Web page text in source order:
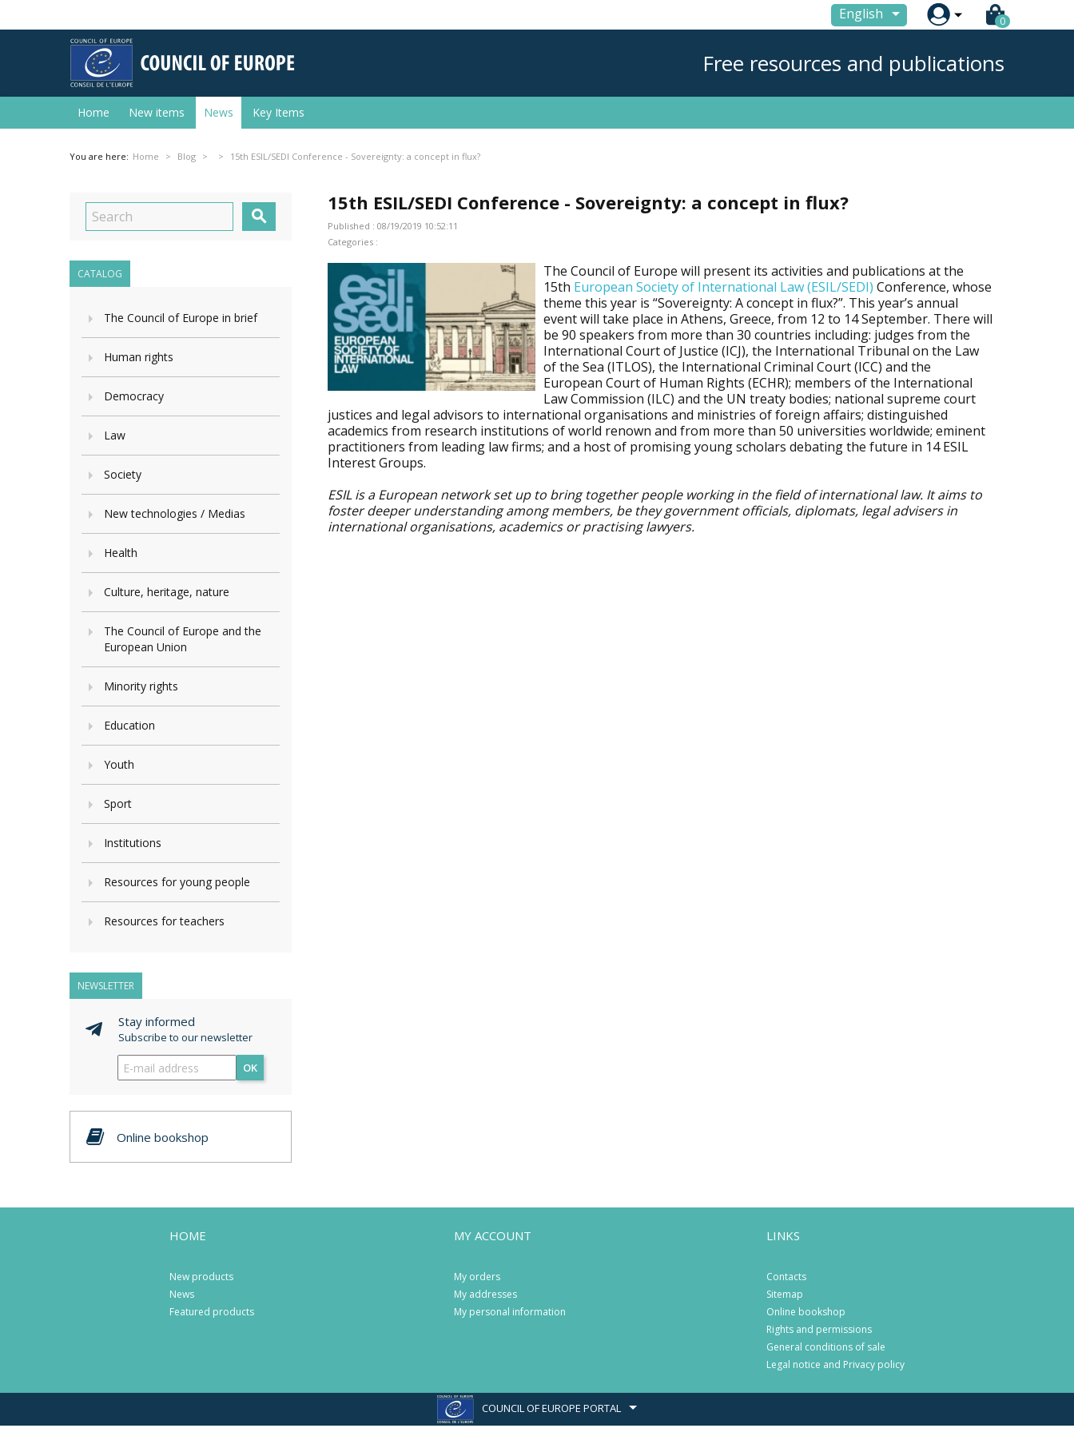
English  0
Free resources and publications
Home New items News Key Items
You are here: Home Blog 15th ESIL/SEDI Conference - Sovereignty: a concept in flux?

CATALOG
The Council of Europe in brief
Human rights
Democracy
Law
Society
New technologies / Medias
Health
Culture, heritage, nature
The Council of Europe and the
European Union
Minority rights
Education
Youth
Sport
Institutions
Resources for young people
Resources for teachers
NEWSLETTER
Stay informed
Subscribe to our newsletter
OK
Online bookshop
15th ESIL/SEDI Conference - Sovereignty: a concept in flux?
Published : 08/19/2019 10:52:11
Categories :
The Council of Europe will present its activities and publications at the
15th European Society of International Law (ESIL/SEDI) Conference, whose
theme this year is “Sovereignty: A concept in flux?”. This year’s annual
event will take place in Athens, Greece, from 12 to 14 September. There will
be 90 speakers from more than 30 countries including: judges from the
International Court of Justice (ICJ), the International Tribunal on the Law
of the Sea (ITLOS), the International Criminal Court (ICC) and the
European Court of Human Rights (ECHR); members of the International
Law Commission (ILC) and the UN treaty bodies; national supreme court
justices and legal advisors to international organisations and ministries of foreign affairs; distinguished
academics from research institutions of world renown and from more than 50 universities worldwide; eminent
practitioners from leading law firms; and a host of promising young scholars debating the future in 14 ESIL
Interest Groups.
ESIL is a European network set up to bring together people working in the field of international law. It aims to
foster deeper understanding among members, be they government officials, diplomats, legal advisers in
international organisations, academics or practising lawyers.
HOME
New products
News
Featured products
MY ACCOUNT
My orders
My addresses
My personal information
LINKS
Contacts
Sitemap
Online bookshop
Rights and permissions
General conditions of sale
Legal notice and Privacy policy
COUNCIL OF EUROPE PORTAL